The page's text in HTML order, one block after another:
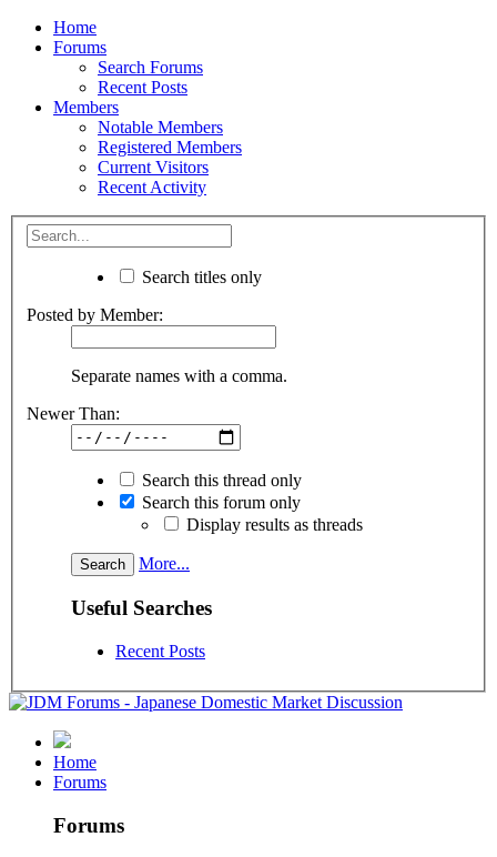
Home
Forums
Search Forums
Recent Posts
Members
Notable Members
Registered Members
Current Visitors
Recent Activity
Search titles only
Posted by Member:
Separate names with a comma.
Newer Than:
Search this thread only
Search this forum only
Display results as threads
More...
Useful Searches
Recent Posts
Home
Forums
Forums